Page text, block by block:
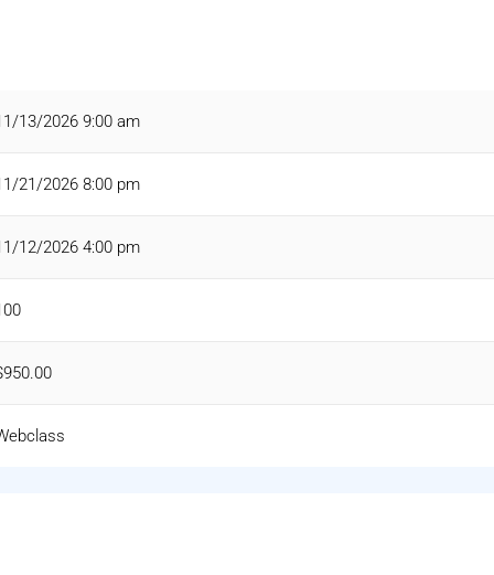
13/2026 9:00 am
21/2026 8:00 pm
12/2026 4:00 pm